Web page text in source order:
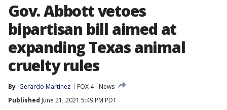
Gov. Abbott vetoes
bipartisan bill aimed at
expanding Texas animal
cruelty rules
By Gerardo Martinez FOX 4
News
Published June 21, 2021 5:49 PM PDT